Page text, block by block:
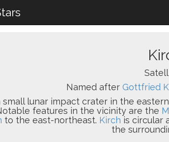
Named after Gottfried
small lunar impact crater in the
features in the vicinity are the
to the east-northeast. Kirch is circular
the